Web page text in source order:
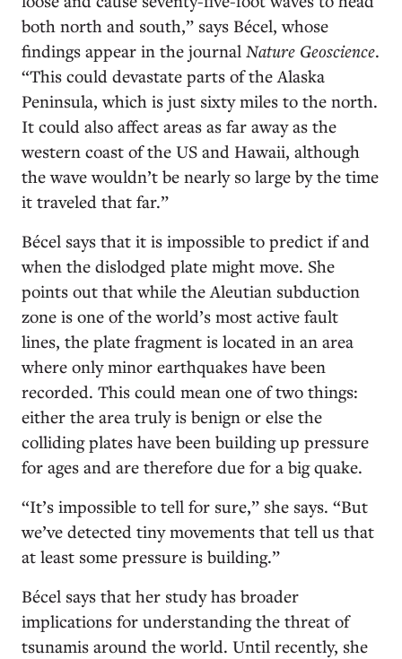
both north and south,” says Bécel, whose
findings appear in the journal Nature Geoscience.
“This could devastate parts of the Alaska
Peninsula, which is just sixty miles to the north.
It could also affect areas as far away as the
western coast of the US and Hawaii, although
the wave wouldn’t be nearly so large by the time
it traveled that far.”
Bécel says that it is impossible to predict if and
when the dislodged plate might move. She
points out that while the Aleutian subduction
zone is one of the world’s most active fault
lines, the plate fragment is located in an area
where only minor earthquakes have been
recorded. This could mean one of two things:
either the area truly is benign or else the
colliding plates have been building up pressure
for ages and are therefore due for a big quake.
“It’s impossible to tell for sure,” she says. “But
we’ve detected tiny movements that tell us that
at least some pressure is building.”
Bécel says that her study has broader
implications for understanding the threat of
tsunamis around the world. Until recently, she